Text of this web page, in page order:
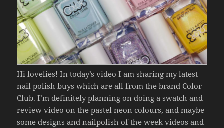
Hi lovelies! In today’s video I am sharing my latest
nail polish buys which are all from the brand Color
Club. I’m definitely planning on doing a swatch and
review video on the pastel neon colours, and maybe
some designs and nailpolish of the week videos and